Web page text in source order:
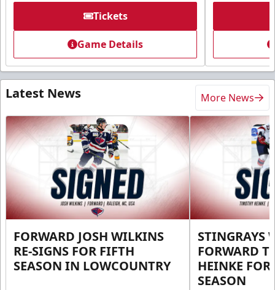
Tickets
Game Details
Latest News More News
FORWARD JOSH WILKINS
RE-SIGNS FOR FIFTH
SEASON IN LOWCOUNTRY
STINGRAYS
FORWARD
HEINKE FOR
SEASON